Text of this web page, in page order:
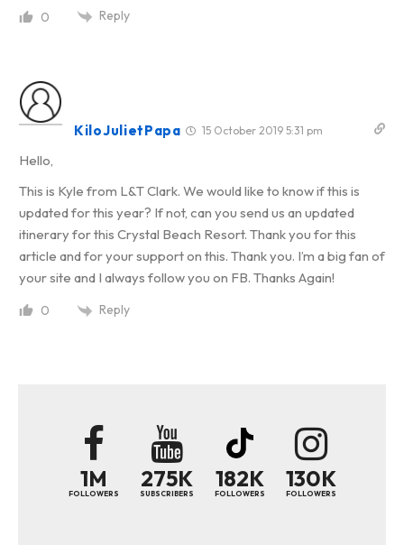
0 Reply
KiloJulietPapa 15 October 2019 5:31 pm
Hello,
This is Kyle from L&T Clark. We would like to know if this is
updated for this year? If not, can you send us an updated
itinerary for this Crystal Beach Resort. Thank you for this
article and for your support on this. Thank you. I’m a big fan of
your site and I always follow you on FB. Thanks Again!
0 Reply
1M
FOLLOWERS
275K
SUBSCRIBERS
182K
FOLLOWERS
130K
FOLLOWERS